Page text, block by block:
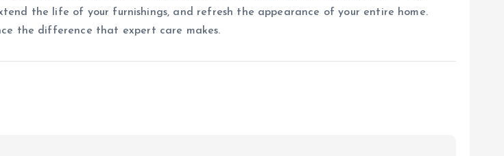
the life of your furnishings, and refresh the appearance of your entire home.
the difference that expert care makes.